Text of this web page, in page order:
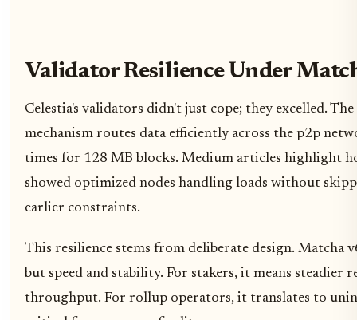
Validator Resilience Under
Celestia's validators didn't just cope; they excelled.
mechanism routes data efficiently across the p2p
times for 128 MB blocks. Medium articles highlight
showed optimized nodes handling loads without
earlier constraints.
This resilience stems from deliberate design. Matcha
but speed and stability. For stakers, it means steadier
throughput. For rollup operators, it translates to